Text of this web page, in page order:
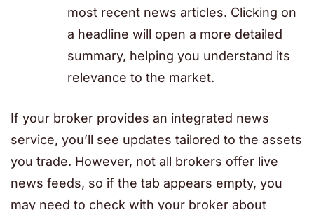
most recent news articles. Clicking on
a headline will open a more detailed
summary, helping you understand its
relevance to the market.
If your broker provides an integrated news
service, you’ll see updates tailored to the assets
you trade. However, not all brokers offer live
news feeds, so if the tab appears empty, you
may need to check with your broker about